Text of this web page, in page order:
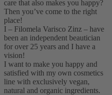
care that also makes you happy?
Then you’ve come to the right
place!
I – Filomela Varisco Zinz – have
been an independent beautician
for over 25 years and I have a
vision!
I want to make you happy and
satisfied with my own cosmetics
line with exclusively vegan,
natural and organic ingredients.